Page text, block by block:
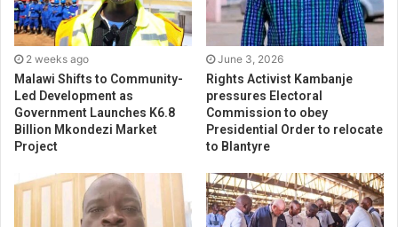
2 weeks ago
Malawi Shifts to Community-
Led Development as
Government Launches K6.8
Billion Mkondezi Market
Project
June 3, 2026
Rights Activist Kambanje
pressures Electoral
Commission to obey
Presidential Order to relocate
to Blantyre